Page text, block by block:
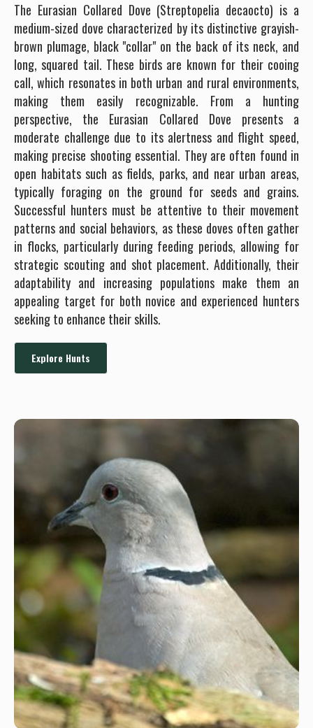
The Eurasian Collared Dove (Streptopelia decaocto) is a
medium-sized dove characterized by its distinctive grayish-
brown plumage, black "collar" on the back of its neck, and
long, squared tail. These birds are known for their cooing
call, which resonates in both urban and rural environments,
making them easily recognizable. From a hunting
perspective, the Eurasian Collared Dove presents a
moderate challenge due to its alertness and flight speed,
making precise shooting essential. They are often found in
open habitats such as fields, parks, and near urban areas,
typically foraging on the ground for seeds and grains.
Successful hunters must be attentive to their movement
patterns and social behaviors, as these doves often gather
in flocks, particularly during feeding periods, allowing for
strategic scouting and shot placement. Additionally, their
adaptability and increasing populations make them an
appealing target for both novice and experienced hunters
seeking to enhance their skills.
Explore Hunts